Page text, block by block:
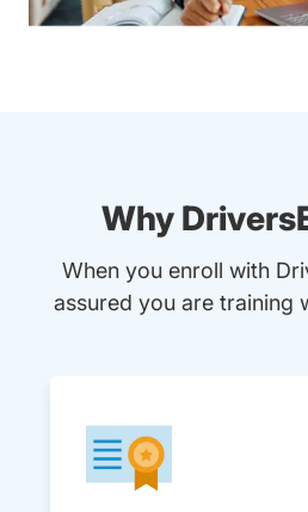
Why
When you enroll with
assured you are training